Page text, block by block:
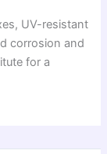
UV-resistant
corrosion and
for a